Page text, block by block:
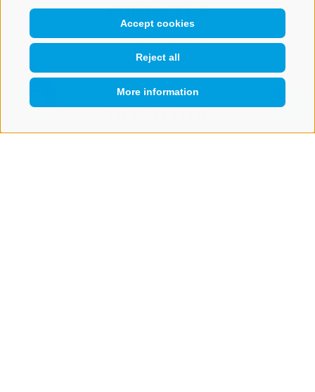
Accept cookies
Reject all
More information
CONTACT US
+39 0472 765 521
info@rosskopf.com
QUICKLINKS